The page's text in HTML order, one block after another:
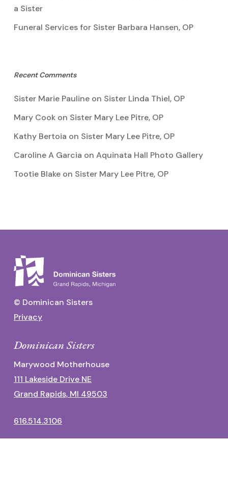
a Sister
Funeral Services for Sister Barbara Hansen, OP
Recent Comments
Sister Marie Paulineon Sister Linda Thiel, OP
Mary Cookon Sister Mary Lee Pitre, OP
Kathy Bertoia on Sister Mary Lee Pitre, OP
Caroline A Garcia on Aquinata Hall Photo Gallery
Tootie Blakeon Sister Mary Lee Pitre, OP
© Dominican Sisters
Privacy
Dominican Sisters
Marywood Motherhouse
111 Lakeside Drive NE
Grand Rapids, MI 49503
616.514.3106